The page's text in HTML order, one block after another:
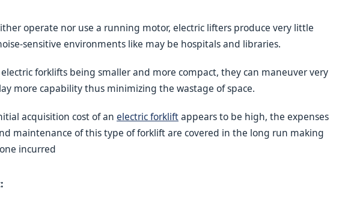
operate nor use a running motor, electric lifters produce very little
sensitive environments like may be hospitals and libraries.
forklifts being smaller and more compact, they can maneuver very
more capability thus minimizing the wastage of space.
acquisition cost of an electric forkliftappears to be high, the expenses
maintenance of this type of forklift are covered in the long run making
incurred